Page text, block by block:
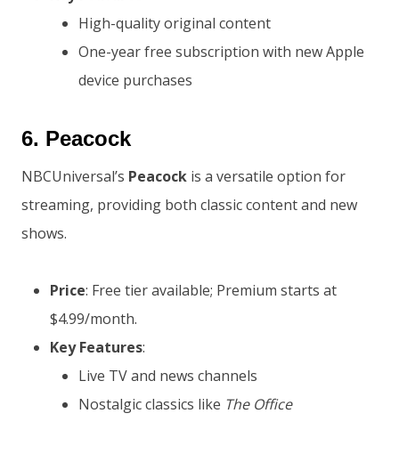
High-quality original content
One-year free subscription with new Apple
device purchases
6. Peacock
NBCUniversal’s Peacock is a versatile option for
streaming, providing both classic content and new
shows.
Price: Free tier available; Premium starts at
$4.99/month.
Key Features:
Live TV and news channels
Nostalgic classics like The Office